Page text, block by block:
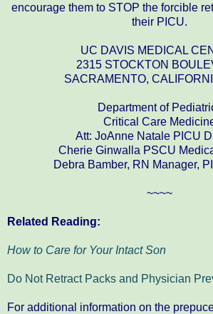
encourage them to STOP the forcible
their PICU.
UC DAVIS MEDICAL
2315 STOCKTON
SACRAMENTO,
Department of
Critical Care
Att: JoAnne Natale PICU
Cherie Ginwalla PSCU
Debra Bamber, RN Manager,
~~~~
Related Reading:
How to Care for Your Intact Son
Do Not Retract Packs and Physician
For additional information on the